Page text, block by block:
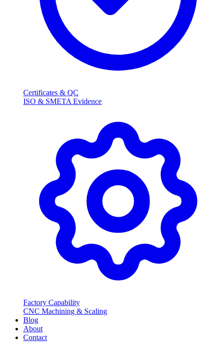
Certificates & QC
ISO & SMETA Evidence
Factory Capability
CNC Machining & Scaling
Blog
About
Contact